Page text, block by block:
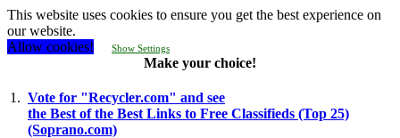
This website uses cookies to ensure you get the best experience on
our website.
Allow cookies!
Show Settings
Make your choice!
1. Vote for "Recycler.com" and see
the Best of the Best Links to Free Classifieds (Top 25)
(Soprano.com)